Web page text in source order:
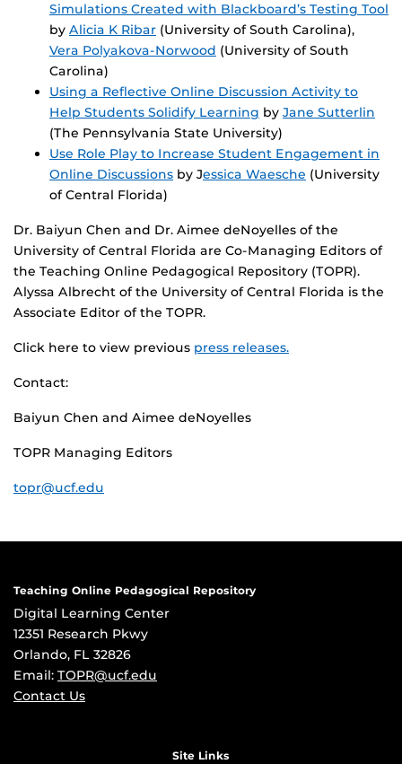
Simulations Created with Blackboard’s Testing Tool
by Alicia K Ribar (University of South Carolina),
Vera Polyakova-Norwood (University of South
Carolina)
Using a Reflective Online Discussion Activity to
Help Students Solidify Learning by Jane Sutterlin
(The Pennsylvania State University)
Use Role Play to Increase Student Engagement in
Online Discussions by Jessica Waesche (University
of Central Florida)
Dr. Baiyun Chen and Dr. Aimee deNoyelles of the
University of Central Florida are Co-Managing Editors of
the Teaching Online Pedagogical Repository (TOPR).
Alyssa Albrecht of the University of Central Florida is the
Associate Editor of the TOPR.
Click here to view previous press releases.
Contact:
Baiyun Chen and Aimee deNoyelles
TOPR Managing Editors
topr@ucf.edu
Teaching Online Pedagogical Repository
Digital Learning Center
12351 Research Pkwy
Orlando, FL 32826
Email: TOPR@ucf.edu
Contact Us
Site Links